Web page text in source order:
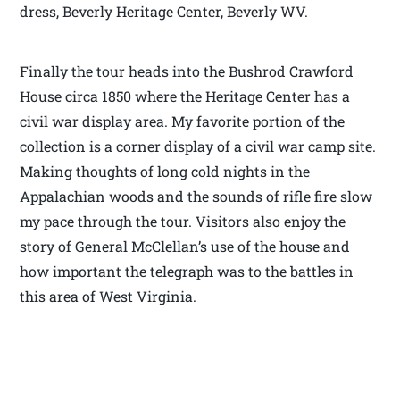
dress, Beverly Heritage Center, Beverly WV.
Finally the tour heads into the Bushrod Crawford
House circa 1850 where the Heritage Center has a
civil war display area. My favorite portion of the
collection is a corner display of a civil war camp site.
Making thoughts of long cold nights in the
Appalachian woods and the sounds of rifle fire slow
my pace through the tour. Visitors also enjoy the
story of General McClellan’s use of the house and
how important the telegraph was to the battles in
this area of West Virginia.